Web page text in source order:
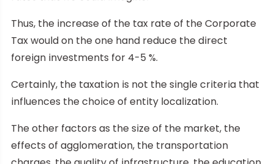
Thus, the increase of the tax rate of the Corporate
Tax would on the one hand reduce the direct
foreign investments for 4-5 %.
Certainly, the taxation is not the single criteria that
influences the choice of entity localization.
The other factors as the size of the market, the
effects of agglomeration, the transportation